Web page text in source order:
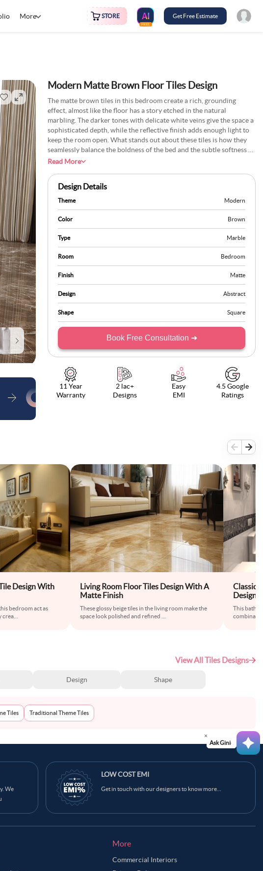
More STORE
FREE
Get Free Estimate
Modern Matte Brown Floor Tiles Design
The matte brown tiles in this bedroom create a rich, grounding
effect, almost like the floor has a story etched in the natural
marbling. The darker tones with delicate white veins give the space a
sophisticated depth, while the reflective finish adds enough light to
keep the room open. What stands out about these tiles is how they
seamlessly balance the boldness of the bed and the subtle softness of
the curtains, tying everything together without overwhelming the
a diagonal layout or introduce a thin metallic inlay between the tiles
for a subtle, modern edge. These tiles feel like a deliberate choice for
someone who values understated luxury with personality.
Read More
Design Details
Theme Modern
Color Brown
Type Marble
Room Bedroom
Finish Matte
Design Abstract
Shape Square
Book Free Consultation ➜
11 Year
Warranty
2 lac+
Designs
Easy
EMI
4.5 Google
Ratings
Design With
bedroom act as
crea
Living Room Floor Tiles Design With A
Matte Finish
These glossy beige tiles in the living room make the
space look polished and refined
Classic
Design
This
View All Tiles Designs
Design Shape
Tiles Traditional Theme Tiles
We
LOW COST EMI
Get in touch with our designers to know more...
More
Commercial Interiors
Ask Ginie